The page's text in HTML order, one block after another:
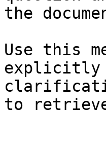
the
Use this
explicitly